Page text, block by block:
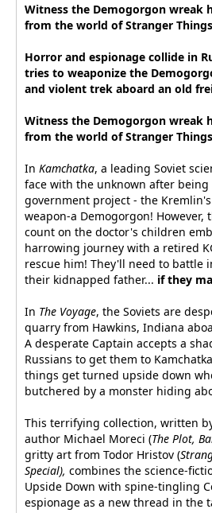
Witness the Demogorgon wreak
from the world of Stranger
Horror and espionage collide in
tries to weaponize the
and violent trek aboard an old
Witness the Demogorgon wreak
from the world of Stranger
In Kamchatka, a leading Soviet
face with the unknown after
government project - the
weapon-a Demogorgon! However,
count on the doctor's children
harrowing journey with a retired
rescue him! They'll need to battle
their kidnapped father... if they
In The Voyage, the Soviets are
quarry from Hawkins, Indiana
A desperate Captain accepts a
Russians to get them to
things get turned upside down
butchered by a monster hiding
This terrifying collection, written
author Michael Moreci (The Plot,
gritty art from Todor Hristov (
Special), combines the science-
Upside Down with spine-tingling
espionage as a new thread in the